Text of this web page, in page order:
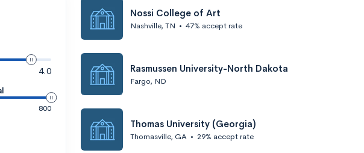
4.0
800
Nossi College of Art
Nashville, TN • 47% accept rate
Rasmussen University-North Dakota
Fargo, ND
Thomas University (Georgia)
Thomasville, GA • 29% accept rate